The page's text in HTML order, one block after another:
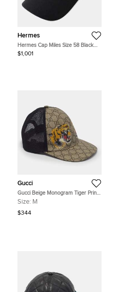
Hermes
Hermes Cap Miles Size 58 Black
Cotton
$1,001
Gucci
Gucci Beige Monogram Tiger Print
Canvas Mesh Baseball Cap M
Size: M
$344